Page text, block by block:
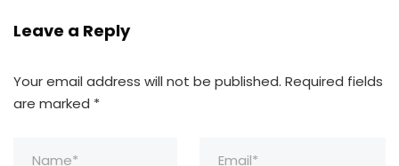
Leave a Reply
Your email address will not be published. Required fields
are marked *